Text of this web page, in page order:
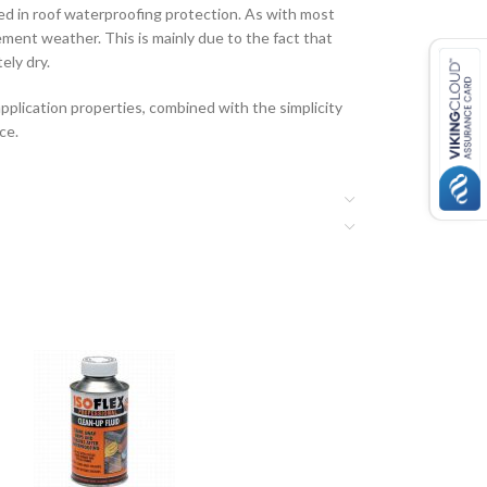
in roof waterproofing protection. As with most
weather. This is mainly due to the fact that
dry.
properties, combined with the simplicity